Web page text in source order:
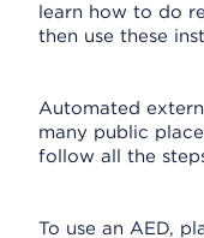
learn how to do
then use these
Automated
many public
follow all the
To use an AED,